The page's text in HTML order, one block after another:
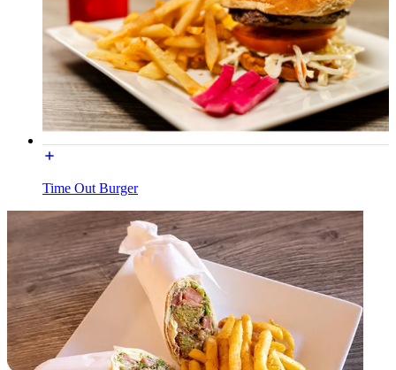
Time Out Burger